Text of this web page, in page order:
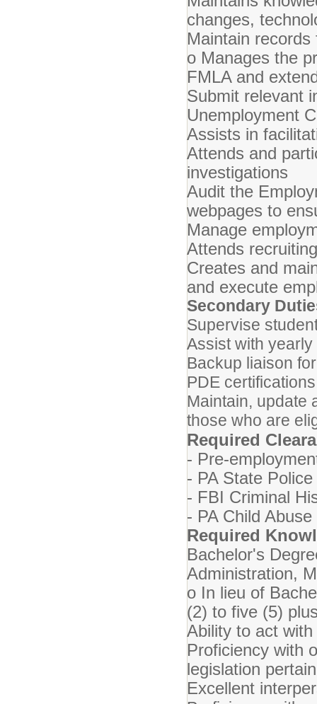
changes,
Maintain
o Manages the
FMLA and
Submit relevant
Unemployment
Assists in
Attends and
investigations
Audit the
webpages to
Manage
Attends
Creates and
and execute
Secondary
Supervise
Assist with
Backup liaison
PDE
Maintain, update
those who are
Required
- Pre-
- PA State
- FBI Criminal
- PA Child
Required
Bachelor's
Administration,
o In lieu of
(2) to five (5)
Ability to act
Proficiency with
legislation
Excellent